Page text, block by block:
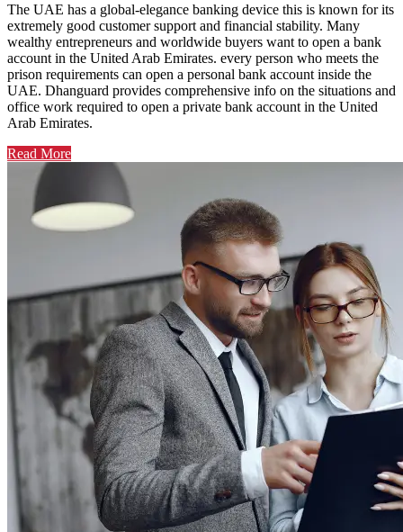
The UAE has a global-elegance banking device this is known for its
extremely good customer support and financial stability. Many
wealthy entrepreneurs and worldwide buyers want to open a bank
account in the United Arab Emirates. every person who meets the
prison requirements can open a personal bank account inside the
UAE. Dhanguard provides comprehensive info on the situations and
office work required to open a private bank account in the United
Arab Emirates.
Read More